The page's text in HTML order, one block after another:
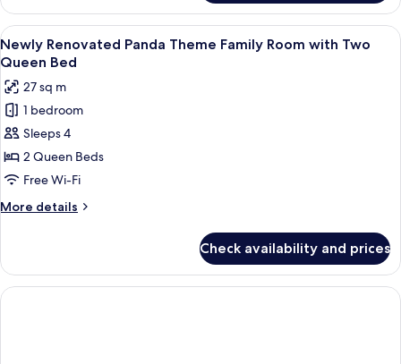
Renovated Garden
Theme
Suite
with
Bed
View
all
photos
for
Newly
Renovated
Panda
Theme
Family
Room
Two
Queen
Bed
A hotel room with two beds, each
1
Newly Renovated Panda Theme Family Room with Two
Queen Bed
27 sq m
1 bedroom
Sleeps 4
2 Queen Beds
Free Wi-Fi
More details
More
Renovated
Panda
Theme
Check availability and prices